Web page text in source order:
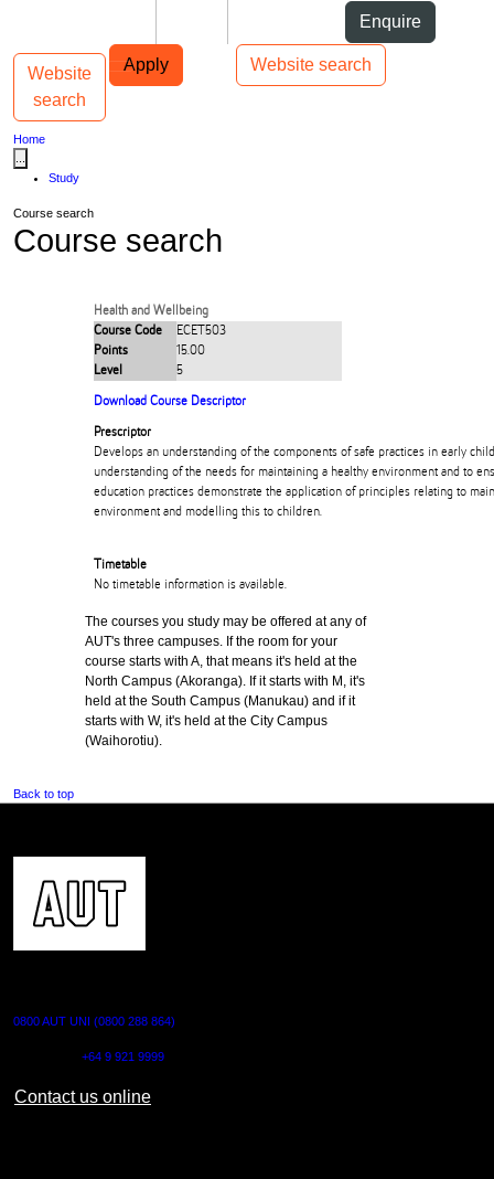
Enquire
Apply Website search
Main navigation
Website
search
Toggle navigation
Home
Study
Course search
Course search
Health and Wellbeing
Course Code
ECET503
Points
15.00
Level
5
Download Course Descriptor
Prescriptor
Develops an understanding of the components of safe practices in early
understanding of the needs for maintaining a healthy environment and to
education practices demonstrate the application of principles relating to
environment and modelling this to children.
Timetable
No timetable information is available.
The courses you study may be offered at any of
AUT's three campuses. If the room for your
course starts with A, that means it's held at the
North Campus (Akoranga). If it starts with M, it's
held at the South Campus (Manukau) and if it
starts with W, it's held at the City Campus
(Waihorotiu).
Back to top
0800 AUT UNI (0800 288 864)
+64 9 921 9999
Contact us online